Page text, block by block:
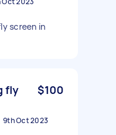
screen in
fly
$100
9th Oct 2023